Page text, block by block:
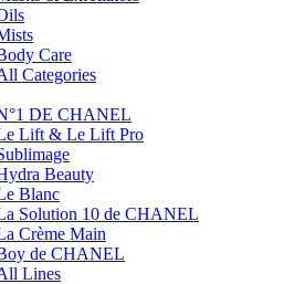
Care
Categories
DE CHANEL
Lift & Le Lift Pro
Beauty
Blanc
Solution 10 de CHANEL
Crème Main
de CHANEL
Lines